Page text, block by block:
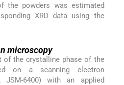
the powders was estimated
XRD data using the
microscopy
of the crystalline phase of the
on a scanning electron
JSM-6400) with an applied